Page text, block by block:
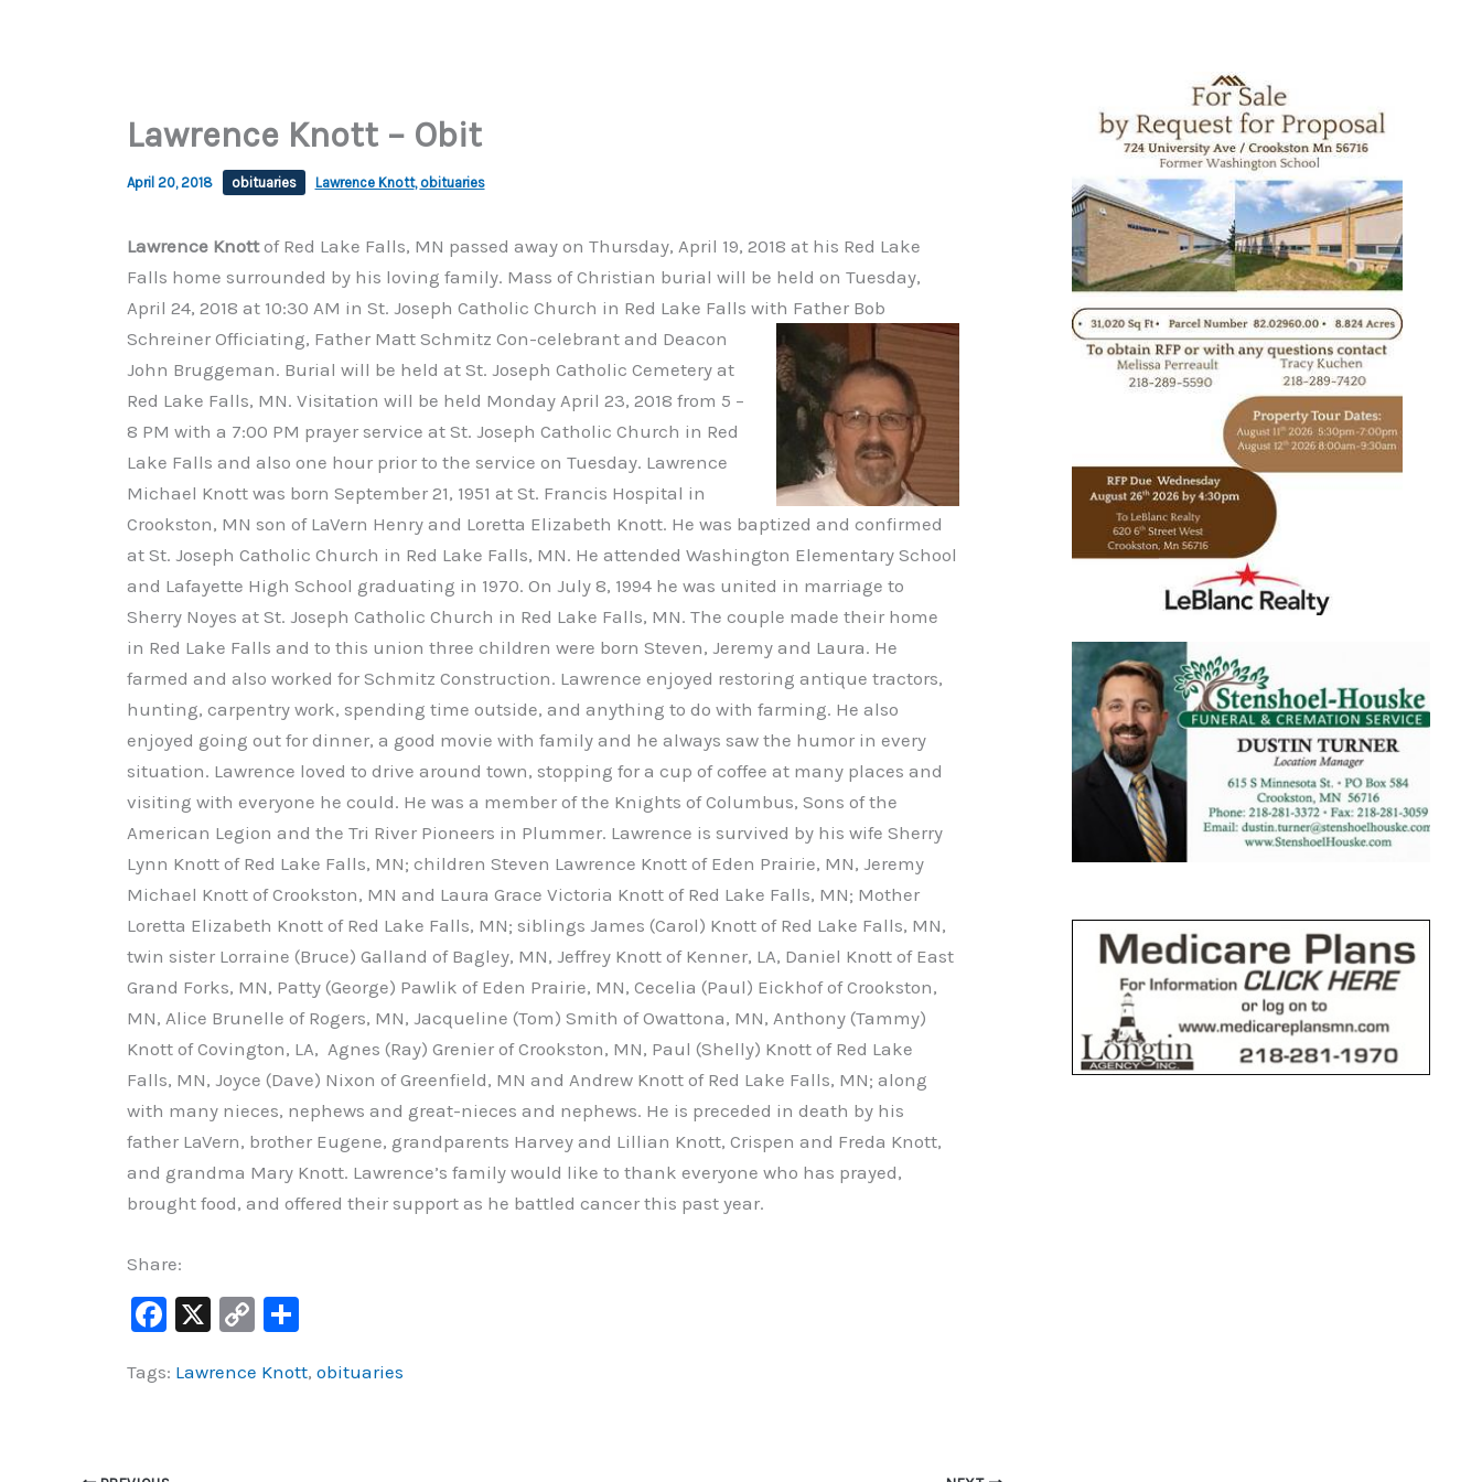
Lawrence Knott – Obit
April 20, 2018 obituaries Lawrence Knott, obituaries
Lawrence Knottof Red Lake Falls, MN passed away on Thursday, April 19, 2018 at his Red Lake
Falls home surrounded by his loving family. Mass of Christian burial will be held on Tuesday,
April 24, 2018 at 10:30 AM in St. Joseph Catholic Church in Red Lake Falls with Father Bob
Schreiner Officiating, Father Matt Schmitz Con-celebrant and Deacon
John Bruggeman. Burial will be held at St. Joseph Catholic Cemetery at
Red Lake Falls, MN. Visitation will be held Monday April 23, 2018 from 5 –
8 PM with a 7:00 PM prayer service at St. Joseph Catholic Church in Red
Lake Falls and also one hour prior to the service on Tuesday. Lawrence
Michael Knott was born September 21, 1951 at St. Francis Hospital in
Crookston, MN son of LaVern Henry and Loretta Elizabeth Knott. He was baptized and confirmed
at St. Joseph Catholic Church in Red Lake Falls, MN. He attended Washington Elementary School
and Lafayette High School graduating in 1970. On July 8, 1994 he was united in marriage to
Sherry Noyes at St. Joseph Catholic Church in Red Lake Falls, MN. The couple made their home
in Red Lake Falls and to this union three children were born Steven, Jeremy and Laura. He
farmed and also worked for Schmitz Construction. Lawrence enjoyed restoring antique tractors,
hunting, carpentry work, spending time outside, and anything to do with farming. He also
enjoyed going out for dinner, a good movie with family and he always saw the humor in every
situation. Lawrence loved to drive around town, stopping for a cup of coffee at many places and
visiting with everyone he could. He was a member of the Knights of Columbus, Sons of the
American Legion and the Tri River Pioneers in Plummer. Lawrence is survived by his wife Sherry
Lynn Knott of Red Lake Falls, MN; children Steven Lawrence Knott of Eden Prairie, MN, Jeremy
Michael Knott of Crookston, MN and Laura Grace Victoria Knott of Red Lake Falls, MN; Mother
Loretta Elizabeth Knott of Red Lake Falls, MN; siblings James (Carol) Knott of Red Lake Falls, MN,
twin sister Lorraine (Bruce) Galland of Bagley, MN, Jeffrey Knott of Kenner, LA, Daniel Knott of East
Grand Forks, MN, Patty (George) Pawlik of Eden Prairie, MN, Cecelia (Paul) Eickhof of Crookston,
MN, Alice Brunelle of Rogers, MN, Jacqueline (Tom) Smith of Owattona, MN, Anthony (Tammy)
Knott of Covington, LA, Agnes (Ray) Grenier of Crookston, MN, Paul (Shelly) Knott of Red Lake
Falls, MN, Joyce (Dave) Nixon of Greenfield, MN and Andrew Knott of Red Lake Falls, MN; along
with many nieces, nephews and great-nieces and nephews. He is preceded in death by his
father LaVern, brother Eugene, grandparents Harvey and Lillian Knott, Crispen and Freda Knott,
and grandma Mary Knott. Lawrence’s family would like to thank everyone who has prayed,
brought food, and offered their support as he battled cancer this past year.
Share:
F
c
X C
p
S
ar
Tags: Lawrence Knott, obituaries